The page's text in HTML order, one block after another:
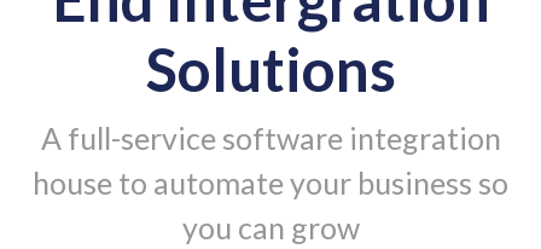
Solutions
A full-service software integration
house to automate your business so
you can grow